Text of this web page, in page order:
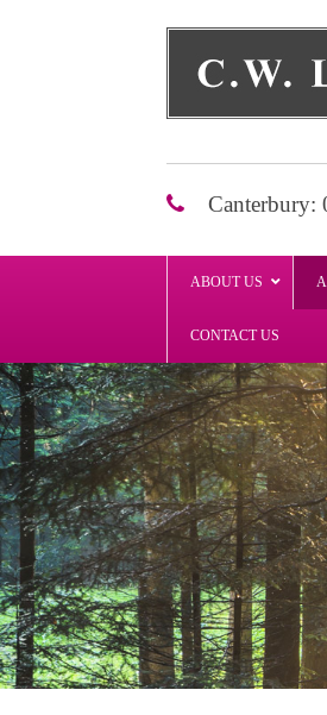
Canterbury:
ABOUT US
CONTACT US